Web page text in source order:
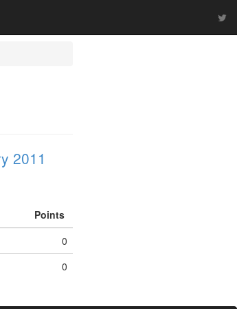
2011
Points
0
0